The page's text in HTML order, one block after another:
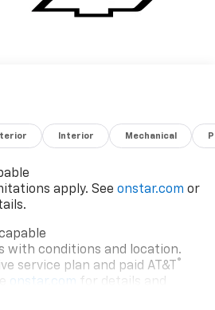
Interior Mechanical
apply. See onstar.com or
with conditions and location.
service plan and paid AT&T ®
onstar.com for details and